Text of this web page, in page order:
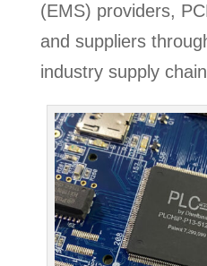
(EMS) providers,
and suppliers
industry supply